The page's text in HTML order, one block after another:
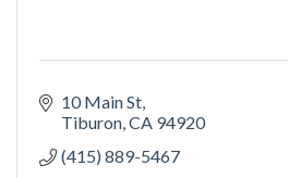
10 Main St
Tiburon CA 94920
(415) 889-5467